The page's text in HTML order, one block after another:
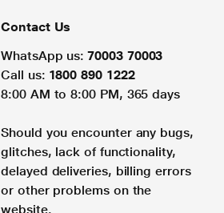
Contact Us
WhatsApp us: 70003 70003
Call us: 1800 890 1222
8:00 AM to 8:00 PM, 365 days
Should you encounter any bugs,
glitches, lack of functionality,
delayed deliveries, billing errors
or other problems on the
website.